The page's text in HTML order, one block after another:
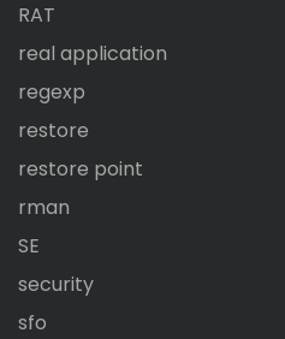
RAT
real application
regexp
restore
restore point
rman
SE
security
sfo